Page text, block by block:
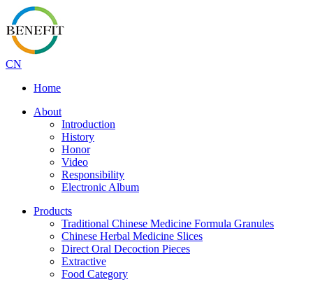
CN
Home
About
Introduction
History
Honor
Video
Responsibility
Electronic Album
Products
Traditional Chinese Medicine Formula Granules
Chinese Herbal Medicine Slices
Direct Oral Decoction Pieces
Extractive
Food Category